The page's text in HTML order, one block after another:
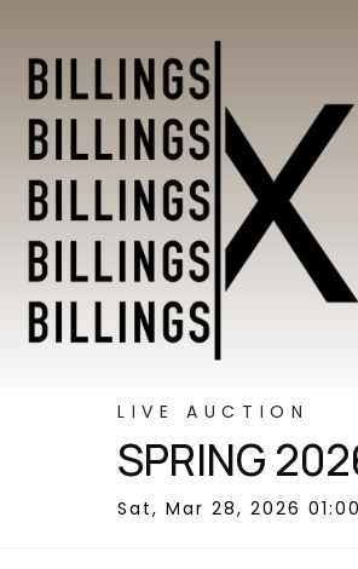
LIVE AUCTION
SPRING
Sat, Mar 28, 2026